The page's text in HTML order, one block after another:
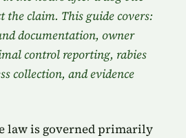
the claim. This guide covers:
documentation, owner
control reporting, rabies
collection, and evidence
law is governed primarily